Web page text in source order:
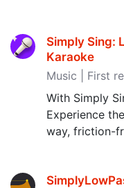
Simply Sing:
Karaoke
Music | First
With Simply
Experience
way, friction-